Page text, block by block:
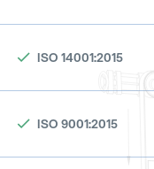
ISO 14001:2015
ISO 9001:2015